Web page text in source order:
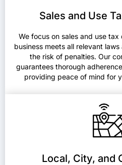
Sales and Use
We focus on sales and use
business meets all relevant
the risk of penalties. Our
guarantees thorough
providing peace of mind for
Local, City, and